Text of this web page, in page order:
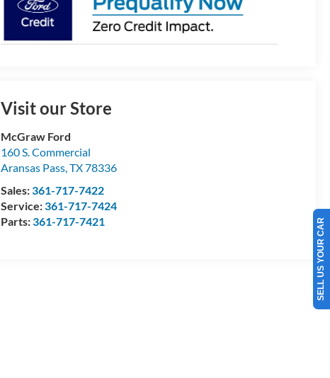
Visit our Store
McGraw Ford
160 S. Commercial
Aransas Pass,TX78336
Sales:361-717-7422
Service:361-717-7424
Parts:361-717-7421 SELL US YOUR CAR